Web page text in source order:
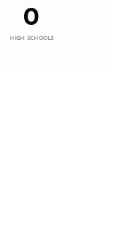
0
HIGH SCHOOLS